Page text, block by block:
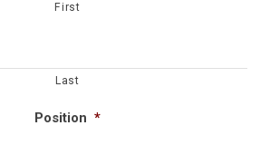
First
Last
Position *